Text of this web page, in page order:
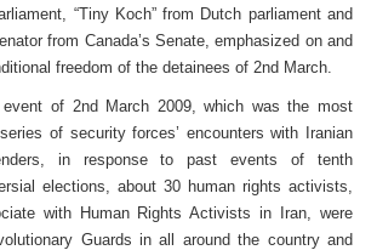
“Tiny Koch” from Dutch parliament and
from Canada’s Senate, emphasized on and
freedom of the detainees of 2nd March.
of 2nd March 2009, which was the most
of security forces’ encounters with Iranian
in response to past events of tenth
elections, about 30 human rights activists,
with Human Rights Activists in Iran, were
Guards in all around the country and